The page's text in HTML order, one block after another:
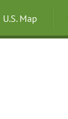
U.S. Map